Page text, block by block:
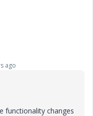
ago
functionality changes